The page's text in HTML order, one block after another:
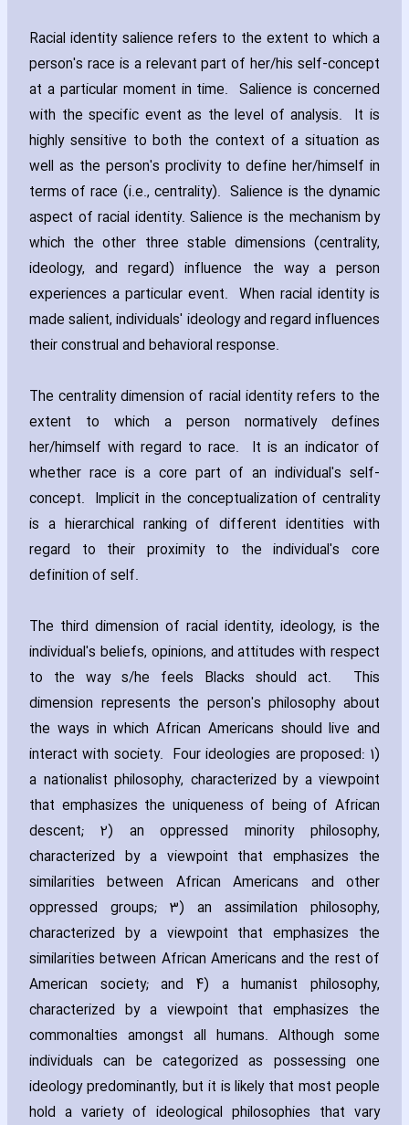
Racial identity salience refers to the extent to which a
person's race is a relevant part of her/his self-concept
at a particular moment in time. Salience is concerned
with the specific event as the level of analysis. It is
highly sensitive to both the context of a situation as
well as the person's proclivity to define her/himself in
terms of race (i.e.‚ centrality). Salience is the dynamic
aspect of racial identity. Salience is the mechanism by
which the other three stable dimensions (centrality‚
ideology‚ and regard) influence the way a person
experiences a particular event. When racial identity is
made salient‚ individuals' ideology and regard influences
their construal and behavioral response.
The centrality dimension of racial identity refers to the
extent to which a person normatively defines
her/himself with regard to race. It is an indicator of
whether race is a core part of an individual's self-
concept. Implicit in the conceptualization of centrality
is a hierarchical ranking of different identities with
regard to their proximity to the individual's core
definition of self.
The third dimension of racial identity‚ ideology‚ is the
individual's beliefs‚ opinions‚ and attitudes with respect
to the way s/he feels Blacks should act. This
dimension represents the person's philosophy about
the ways in which African Americans should live and
interact with society. Four ideologies are proposed: 1)
a nationalist philosophy‚ ch‎aracterized by a viewpoint
that emphasizes the uniqueness of being of African
descent; 2) an oppressed minority philosophy‚
ch‎aracterized by a viewpoint that emphasizes the
similarities between African Americans and other
oppressed groups; 3) an assimilation philosophy‚
ch‎aracterized by a viewpoint that emphasizes the
similarities between African Americans and the rest of
American society; and 4) a humanist philosophy‚
ch‎aracterized by a viewpoint that emphasizes the
commonalties amongst all humans. Although some
individuals can be categorized as possessing one
ideology predominantly‚ but it is likely that most people
hold a variety of ideological philosophies that vary